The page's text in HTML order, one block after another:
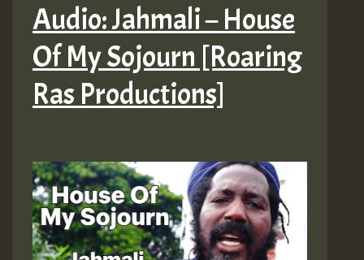
Audio: Jahmali – House
Of My Sojourn [Roaring
Ras Productions]